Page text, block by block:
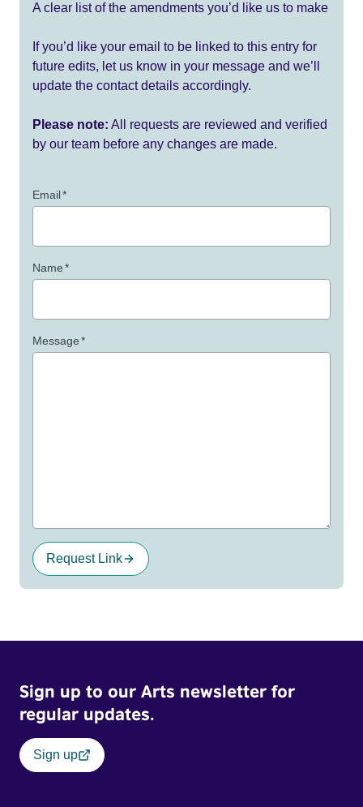
A clear list of the amendments you’d like us to make
If you’d like your email to be linked to this entry for
future edits, let us know in your message and we’ll
update the contact details accordingly.
Please note: All requests are reviewed and verified
by our team before any changes are made.
Email*
Name*
Message*
Request Link
Sign up to our Arts newsletter for
regular updates.
Sign up